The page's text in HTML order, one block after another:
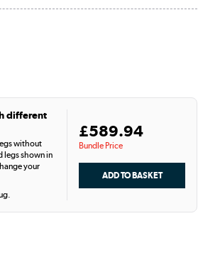
different
without
legs shown in
your
Bundle Price
£589.94